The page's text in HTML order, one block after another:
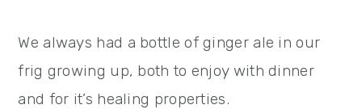
We always had a bottle of ginger ale in our
frig growing up, both to enjoy with dinner
and for it’s healing properties.